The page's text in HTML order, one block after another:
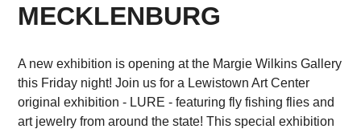
MECKLENBURG
A new exhibition is opening at the Margie Wilkins Gallery
this Friday night! Join us for a Lewistown Art Center
original exhibition - LURE - featuring fly fishing flies and
art jewelry from around the state! This special exhibition